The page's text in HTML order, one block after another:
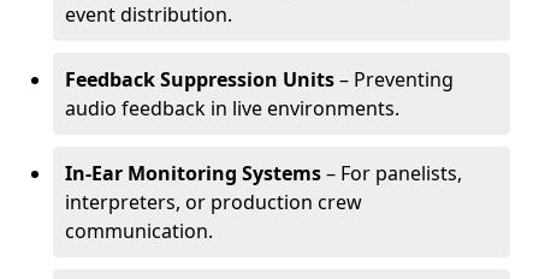
event distribution.
Feedback Suppression Units– Preventing
audio feedback in live environments.
In-Ear Monitoring Systems– For panelists,
interpreters, or production crew
communication.